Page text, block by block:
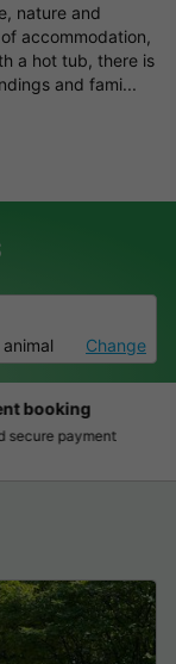
nature and
accommodation,
a hot tub, there is
and fami...
Change